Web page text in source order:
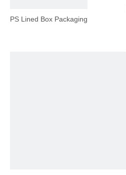
PS Lined Box Packaging